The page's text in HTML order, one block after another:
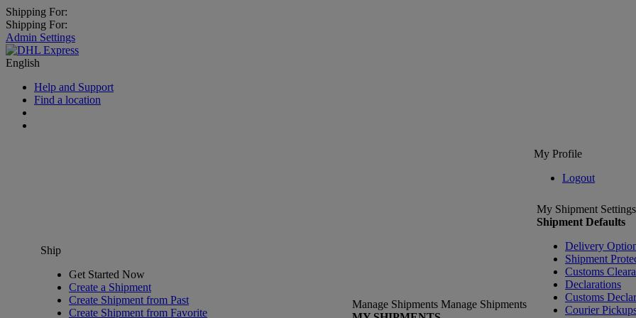
Shipping For:
Shipping For:
Admin Settings
English
Help and Support
Find a location
My Profile
Logout
Ship
Get Started Now
Create a Shipment
Create Shipment from Past
Create Shipment from Favorite
Manage Shipments Manage Shipments
My Shipment Settings
Shipment Defaults
Delivery
Shipment
Customs
Declarations
Customs
Courier